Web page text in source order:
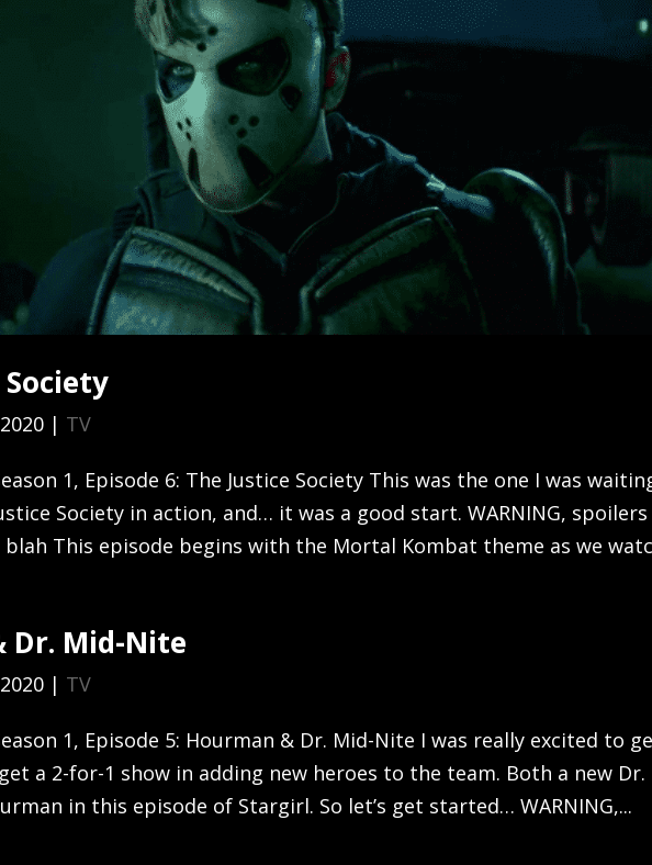
| TV
1, Episode 6: The Justice Society This was the one I was
Society in action, and… it was a good start. WARNING, spoilers
blah This episode begins with the Mortal Kombat theme as we
Dr. Mid-Nite
| TV
1, Episode 5: Hourman & Dr. Mid-Nite I was really excited to
a 2-for-1 show in adding new heroes to the team. Both a new Dr.
in this episode of Stargirl. So let’s get started… WARNING,...